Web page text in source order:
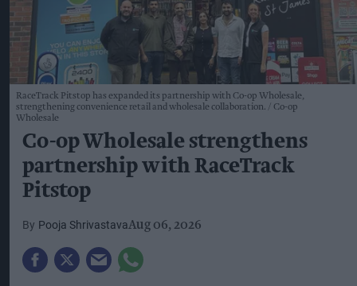
RaceTrack Pitstop has expanded its partnership with Co-op Wholesale,
strengthening convenience retail and wholesale collaboration.
Co-op
Wholesale
Co-op Wholesale strengthens
partnership with RaceTrack
Pitstop
Pooja ShrivastavaAug 06, 2026